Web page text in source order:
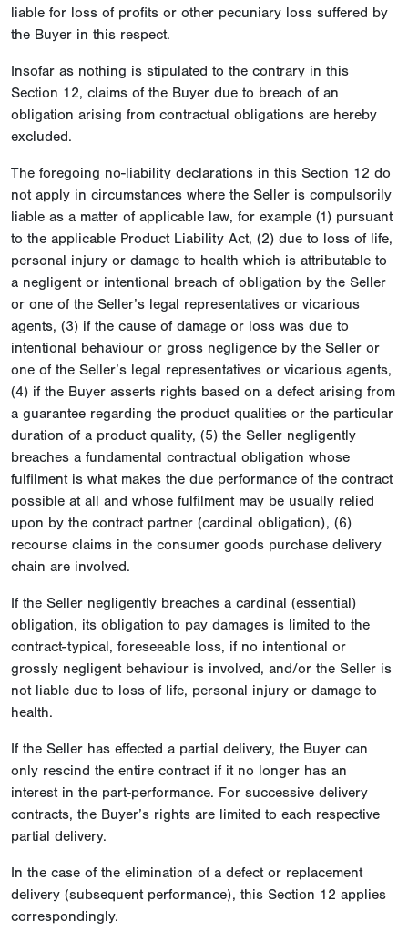
liable for loss of profits or other pecuniary loss suffered by
the Buyer in this respect.
Insofar as nothing is stipulated to the contrary in this
Section 12, claims of the Buyer due to breach of an
obligation arising from contractual obligations are hereby
excluded.
The foregoing no-liability declarations in this Section 12 do
not apply in circumstances where the Seller is compulsorily
liable as a matter of applicable law, for example (1) pursuant
to the applicable Product Liability Act, (2) due to loss of life,
personal injury or damage to health which is attributable to
a negligent or intentional breach of obligation by the Seller
or one of the Seller’s legal representatives or vicarious
agents, (3) if the cause of damage or loss was due to
intentional behaviour or gross negligence by the Seller or
one of the Seller’s legal representatives or vicarious agents,
(4) if the Buyer asserts rights based on a defect arising from
a guarantee regarding the product qualities or the particular
duration of a product quality, (5) the Seller negligently
breaches a fundamental contractual obligation whose
fulfilment is what makes the due performance of the contract
possible at all and whose fulfilment may be usually relied
upon by the contract partner (cardinal obligation), (6)
recourse claims in the consumer goods purchase delivery
chain are involved.
If the Seller negligently breaches a cardinal (essential)
obligation, its obligation to pay damages is limited to the
contract-typical, foreseeable loss, if no intentional or
grossly negligent behaviour is involved, and/or the Seller is
not liable due to loss of life, personal injury or damage to
health.
If the Seller has effected a partial delivery, the Buyer can
only rescind the entire contract if it no longer has an
interest in the part-performance. For successive delivery
contracts, the Buyer’s rights are limited to each respective
partial delivery.
In the case of the elimination of a defect or replacement
delivery (subsequent performance), this Section 12 applies
correspondingly.